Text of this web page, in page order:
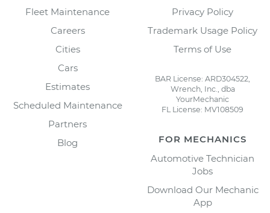
Fleet Maintenance
Careers
Cities
Cars
Estimates
Scheduled Maintenance
Partners
Blog
Privacy Policy
Trademark Usage Policy
Terms of Use
BAR License: ARD304522,
Wrench, Inc., dba
YourMechanic
FL License: MV108509
FOR MECHANICS
Automotive Technician
Jobs
Download Our Mechanic
App